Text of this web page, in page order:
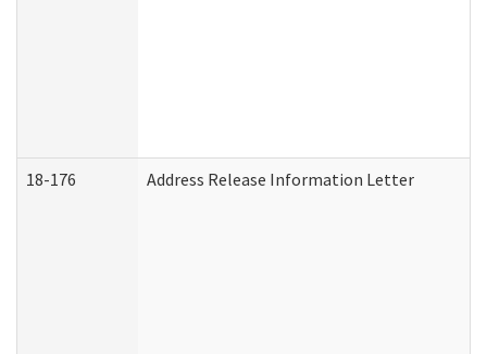
18-176 Address Release Information Letter